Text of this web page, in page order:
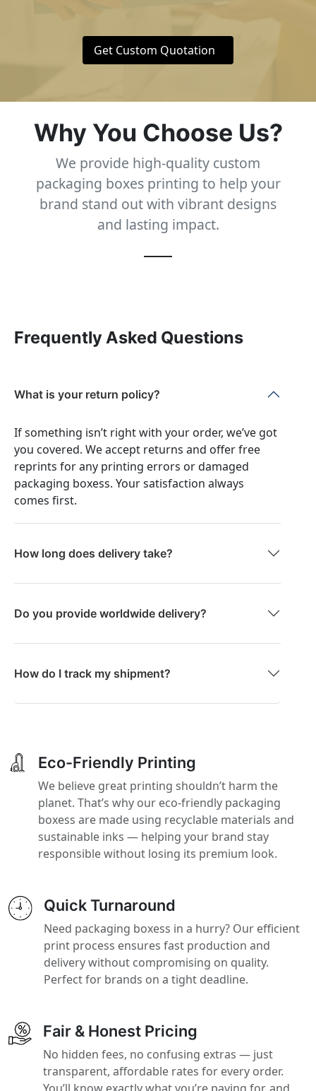
Get Custom Quotation
Why You Choose Us?
We provide high-quality custom
packaging boxes printing to help your
brand stand out with vibrant designs
and lasting impact.
Frequently Asked Questions
What is your return policy?
If something isn’t right with your order, we’ve got
you covered. We accept returns and offer free
reprints for any printing errors or damaged
packaging boxess. Your satisfaction always
comes first.
How long does delivery take?
Do you provide worldwide delivery?
How do I track my shipment?
Eco-Friendly Printing
We believe great printing shouldn’t harm the
planet. That’s why our eco-friendly packaging
boxess are made using recyclable materials and
sustainable inks — helping your brand stay
responsible without losing its premium look.
Quick Turnaround
Need packaging boxess in a hurry? Our efficient
print process ensures fast production and
delivery without compromising on quality.
Perfect for brands on a tight deadline.
Fair & Honest Pricing
No hidden fees, no confusing extras — just
transparent, affordable rates for every order.